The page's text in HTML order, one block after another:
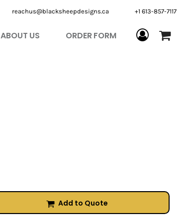
reachus@blacksheepdesigns.ca +1 613-857-7117
ABOUT US ORDER FORM
Add to Quote